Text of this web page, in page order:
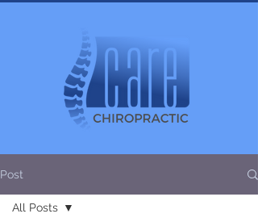
Post
All Posts